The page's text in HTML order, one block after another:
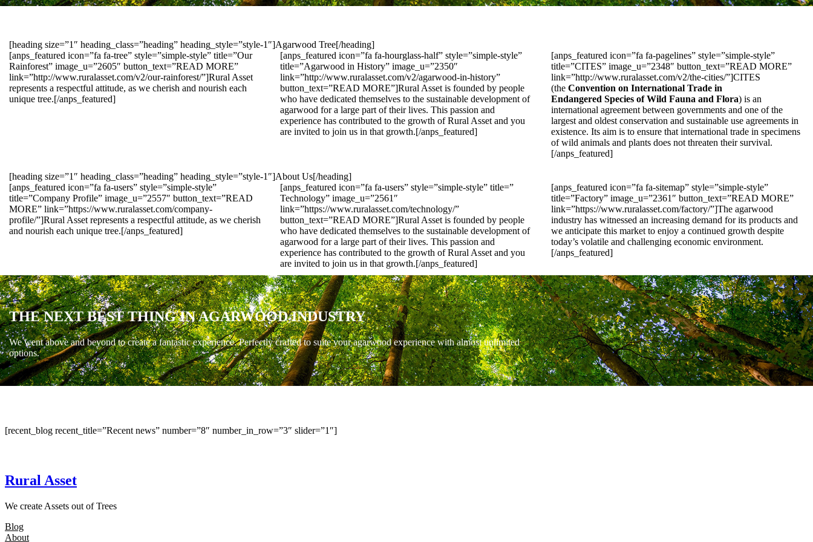
[heading size=”1″ heading_class=”heading” heading_style=”style-1″]Agarwood Tree[/heading]
[anps_featured icon=”fa fa-tree” style=”simple-style” title=”Our
Rainforest” image_u=”2605″ button_text=”READ MORE”
link=”http://www.ruralasset.com/v2/our-rainforest/”]Rural Asset
represents a respectful attitude, as we cherish and nourish each
unique tree.[/anps_featured]
[anps_featured icon=”fa fa-hourglass-half” style=”simple-style”
title=”Agarwood in History” image_u=”2350″
link=”http://www.ruralasset.com/v2/agarwood-in-history”
button_text=”READ MORE”]Rural Asset is founded by people
who have dedicated themselves to the sustainable development of
agarwood for a large part of their lives. This passion and
experience has contributed to the growth of Rural Asset and you
are invited to join us in that growth.[/anps_featured]
[anps_featured icon=”fa fa-pagelines” style=”simple-style”
title=”CITES” image_u=”2348″ button_text=”READ MORE”
link=”http://www.ruralasset.com/v2/the-cities/”]CITES
(the Convention on International Trade in
Endangered Species of Wild Fauna and Flora) is an
international agreement between governments and one of the
largest and oldest conservation and sustainable use agreements in
existence. Its aim is to ensure that international trade in specimens
of wild animals and plants does not threaten their survival.
[/anps_featured]
[heading size=”1″ heading_class=”heading” heading_style=”style-1″]About Us[/heading]
[anps_featured icon=”fa fa-users” style=”simple-style”
title=”Company Profile” image_u=”2557″ button_text=”READ
MORE” link=”https://www.ruralasset.com/company-
profile/”]Rural Asset represents a respectful attitude, as we cherish
and nourish each unique tree.[/anps_featured]
[anps_featured icon=”fa fa-users” style=”simple-style” title=”
Technology” image_u=”2561″
link=”https://www.ruralasset.com/technology/”
button_text=”READ MORE”]Rural Asset is founded by people
who have dedicated themselves to the sustainable development of
agarwood for a large part of their lives. This passion and
experience has contributed to the growth of Rural Asset and you
are invited to join us in that growth.[/anps_featured]
[anps_featured icon=”fa fa-sitemap” style=”simple-style”
title=”Factory” image_u=”2361″ button_text=”READ MORE”
link=”https://www.ruralasset.com/factory/”]The agarwood
industry has witnessed an increasing demand for its products and
we anticipate this market to enjoy a continued growth despite
today’s volatile and challenging economic environment.
[/anps_featured]
THE NEXT BEST THING IN AGARWOOD INDUSTRY
We went above and beyond to create a fantastic experience. Perfectly crafted to suite your agarwood experience with almost unlimited
options.
[recent_blog recent_title=”Recent news” number=”8″ number_in_row=”3″ slider=”1″]
Rural Asset
We create Assets out of Trees
Blog
About